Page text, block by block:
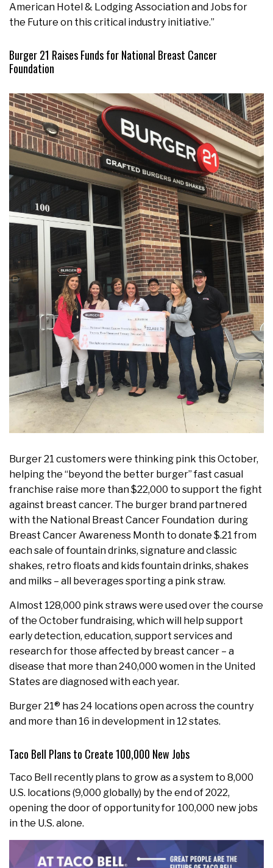
American Hotel & Lodging Association and Jobs for
the Future on this critical industry initiative.”
Burger 21 Raises Funds for National Breast Cancer
Foundation
Burger 21 customers were thinking pink this October,
helping the “beyond the better burger” fast casual
franchise raise more than $22,000 to support the fight
against breast cancer. The burger brand partnered
with the National Breast Cancer Foundation during
Breast Cancer Awareness Month to donate $.21 from
each sale of fountain drinks, signature and classic
shakes, retro floats and kids fountain drinks, shakes
and milks – all beverages sporting a pink straw.
Almost 128,000 pink straws were used over the course
of the October fundraising, which will help support
early detection, education, support services and
research for those affected by breast cancer – a
disease that more than 240,000 women in the United
States are diagnosed with each year.
Burger 21® has 24 locations open across the country
and more than 16 in development in 12 states.
Taco Bell Plans to Create 100,000 New Jobs
Taco Bell recently plans to grow as a system to 8,000
U.S. locations (9,000 globally) by the end of 2022,
opening the door of opportunity for 100,000 new jobs
in the U.S. alone.